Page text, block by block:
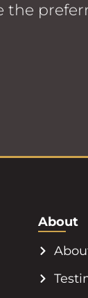
the
About